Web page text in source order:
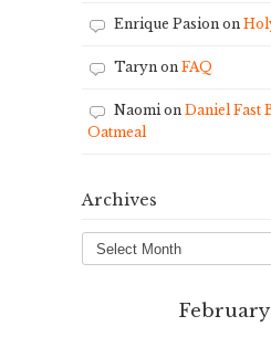
Enrique Pasion on
Taryn on FAQ
Naomion Daniel Fast
Oatmeal
Archives
Archives
February